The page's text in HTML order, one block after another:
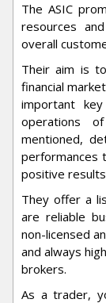
The ASIC
resources
overall
Their aim is
financial
important
operations
mentioned,
performances
positive
They offer a
are reliable
non-licensed
and always
brokers.
As a trader,